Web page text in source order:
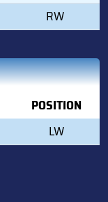
RW
POSITION
LW